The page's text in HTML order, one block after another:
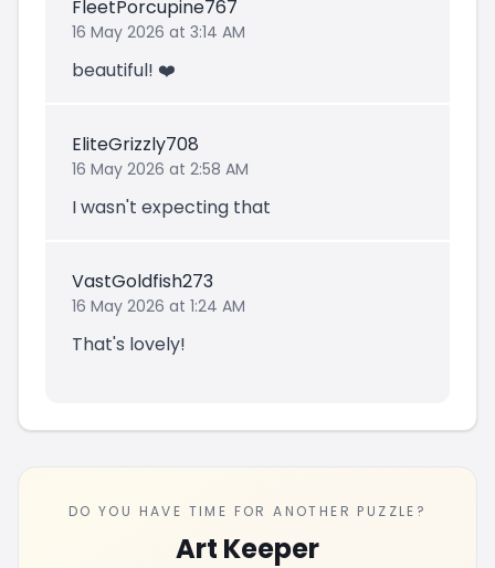
FleetPorcupine767
16 May 2026 at 3:14 AM
beautiful! ❤️
EliteGrizzly708
16 May 2026 at 2:58 AM
I wasn't expecting that
VastGoldfish273
16 May 2026 at 1:24 AM
That's lovely!
DO YOU HAVE TIME FOR ANOTHER PUZZLE?
Art Keeper